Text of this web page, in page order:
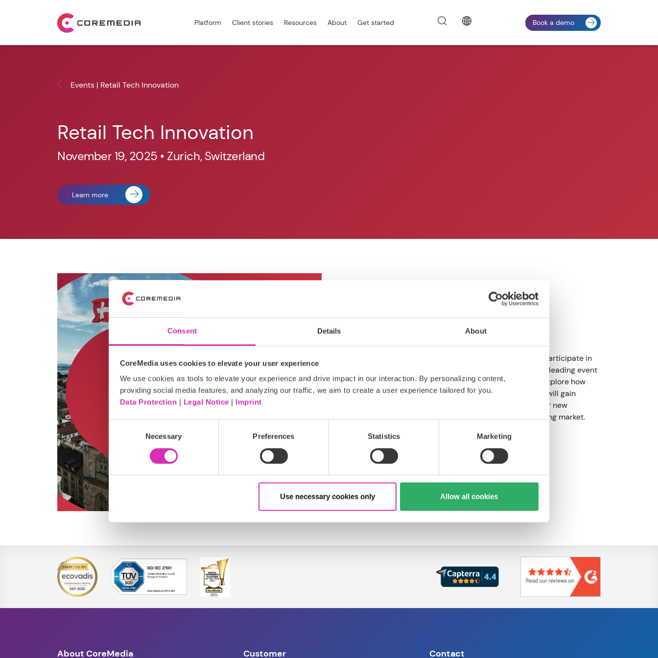
Consent Details About
CoreMedia uses cookies to elevate your user experience
We use cookies as tools to elevate your experience and drive impact in our interaction. By personalizing content,
providing social media features, and analyzing our traffic, we aim to create a user experience tailored for you.
Data Protection | Legal Notice | Imprint
Necessary Preferences Statistics Marketing
Use necessary cookies only Allow all cookies
Platform Client stories Resources About Get started Book a demo
Events | Retail Tech Innovation
Retail Tech Innovation
November 19, 2025 • Zurich, Switzerland
Learn more
As members of the Dagorà Community, we are excited to participate in
, now in its second edition - a leading event
that brings together top brands and industry pioneers to explore how
technology is reshaping the retail landscape. Together, we will gain
actionable insights, exchange innovative ideas, and uncover new
strategies to drive growth and stay ahead in an ever-evolving market.
Get in touch with us
About CoreMedia Customer Contact